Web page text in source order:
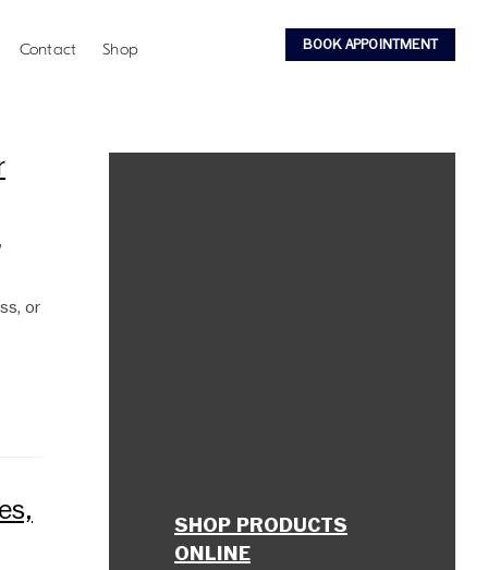
Contact Shop BOOK APPOINTMENT
or
SHOP PRODUCTS
ONLINE